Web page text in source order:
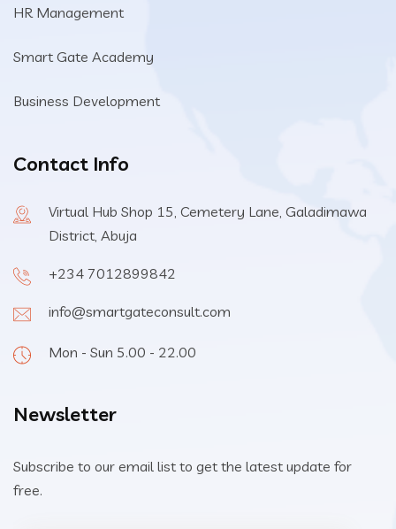
HR Management
Smart Gate Academy
Business Development
Contact Info
Virtual Hub Shop 15, Cemetery Lane, Galadimawa
District, Abuja
+234 7012899842
info@smartgateconsult.com
Mon - Sun 5.00 - 22.00
Newsletter
Subscribe to our email list to get the latest update for
free.